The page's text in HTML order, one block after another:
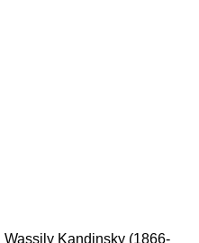
Wassily Kandinsky (1866-